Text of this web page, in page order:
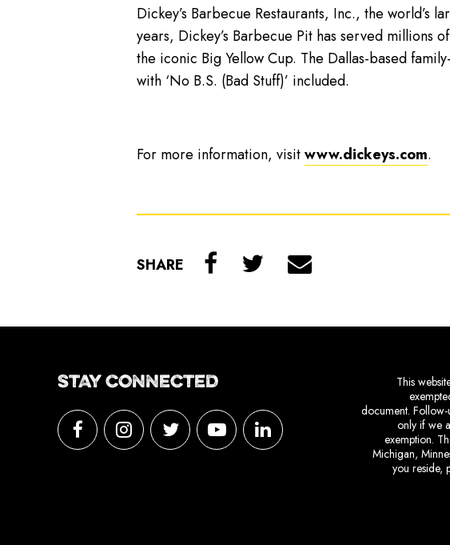
Dickey’s Barbecue Restaurants, Inc., the
years, Dickey’s Barbecue Pit has served millions
the iconic Big Yellow Cup. The Dallas-based
with ‘No B.S. (Bad Stuff)’ included.
For more information, visitwww.dickeys.com.
SHARE
STAY CONNECTED
This
document.
only if we
exemption.
Michigan,
you reside,